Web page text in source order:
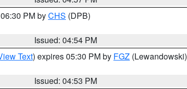
PM byCHS (DPB)
Issued: 04:54 PM
Text) expires 05:30 PM by FGZ (Lewandowski)
Issued: 04:53 PM